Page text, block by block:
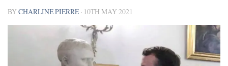
BYCHARLINE PIERRE · 10TH MAY 2021